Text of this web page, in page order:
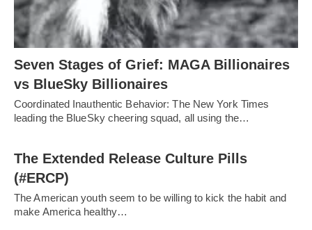
Seven Stages of Grief: MAGA Billionaires
vs BlueSky Billionaires
Coordinated Inauthentic Behavior: The New York Times
leading the BlueSky cheering squad, all using the…
The Extended Release Culture Pills
(#ERCP)
The American youth seem to be willing to kick the habit and
make America healthy…